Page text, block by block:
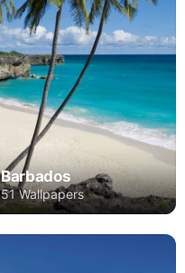
Barbados
51 Wallpapers